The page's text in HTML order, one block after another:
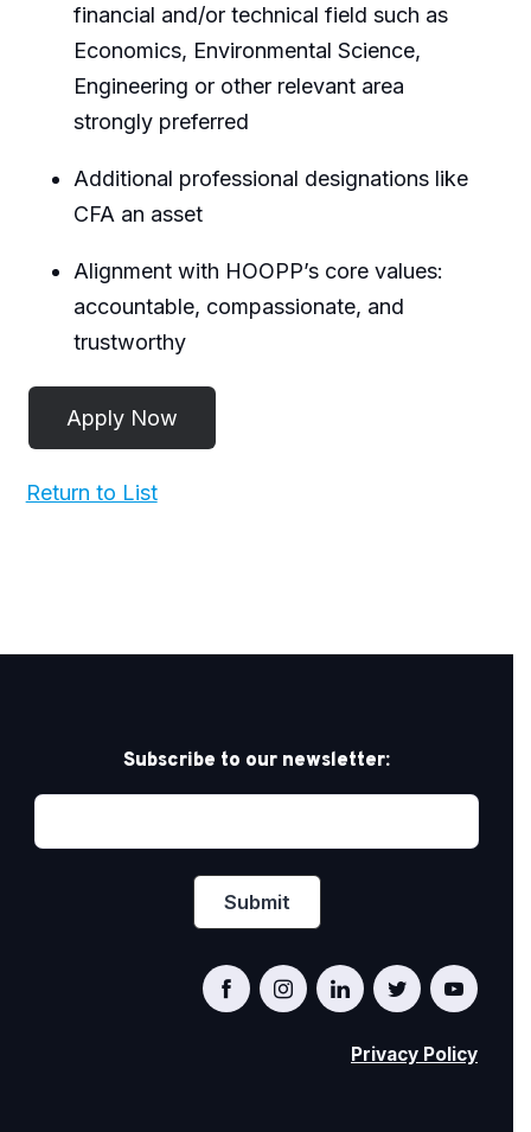
financial and/or technical field such as
Economics, Environmental Science,
Engineering or other relevant area
strongly preferred
Additional professional designations like
CFA an asset
Alignment with HOOPP’s core values:
accountable, compassionate, and
trustworthy
Return to List
Subscribe to our newsletter:
Privacy Policy